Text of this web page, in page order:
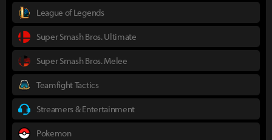
League of Legends
Super Smash Bros. Ultimate
Super Smash Bros. Melee
Teamfight Tactics
Streamers & Entertainment
Pokemon